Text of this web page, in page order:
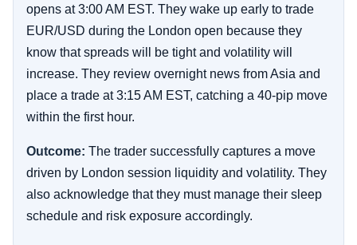
opens at 3:00 AM EST. They wake up early to trade
EUR/USD during the London open because they
know that spreads will be tight and volatility will
increase. They review overnight news from Asia and
place a trade at 3:15 AM EST, catching a 40-pip move
within the first hour.
Outcome: The trader successfully captures a move
driven by London session liquidity and volatility. They
also acknowledge that they must manage their sleep
schedule and risk exposure accordingly.